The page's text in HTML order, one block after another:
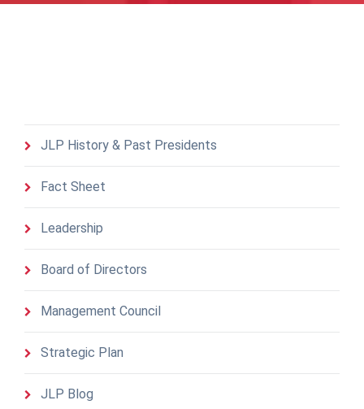
JLP History & Past Presidents
Fact Sheet
Leadership
Board of Directors
Management Council
Strategic Plan
JLP Blog